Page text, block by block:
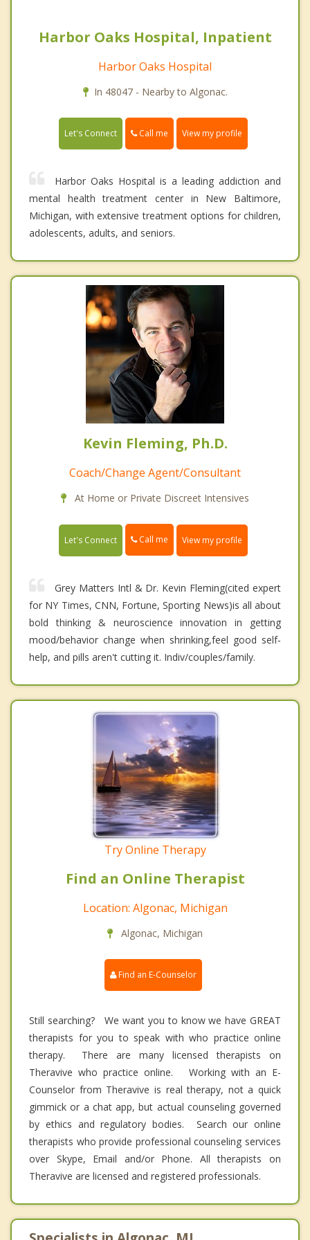
Harbor Oaks Hospital, Inpatient
Harbor Oaks Hospital
In 48047 - Nearby to Algonac.
Let's Connect Call me View my profile
Harbor Oaks Hospital is a leading addiction and
mental health treatment center in New Baltimore,
Michigan, with extensive treatment options for children,
adolescents, adults, and seniors.
Kevin Fleming, Ph.D.
Coach/Change Agent/Consultant
At Home or Private Discreet Intensives
Let's Connect Call me View my profile
Grey Matters Intl & Dr. Kevin Fleming(cited expert
for NY Times, CNN, Fortune, Sporting News)is all about
bold thinking & neuroscience innovation in getting
mood/behavior change when shrinking,feel good self-
help, and pills aren't cutting it. Indiv/couples/family.
Try Online Therapy
Find an Online Therapist
Location: Algonac, Michigan
Algonac, Michigan
Find an E-Counselor
Still searching? We want you to know we have GREAT
therapists for you to speak with who practice online
therapy. There are many licensed therapists on
Theravive who practice online. Working with an E-
Counselor from Theravive is real therapy, not a quick
gimmick or a chat app, but actual counseling governed
by ethics and regulatory bodies. Search our online
therapists who provide professional counseling services
over Skype, Email and/or Phone. All therapists on
Theravive are licensed and registered professionals.